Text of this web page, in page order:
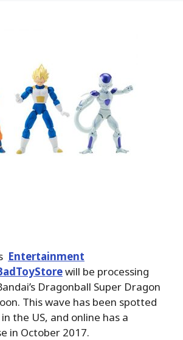
Entertainment
will be processing
Dragonball Super Dragon
This wave has been spotted
the US, and online has a
in October 2017.